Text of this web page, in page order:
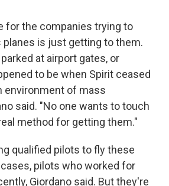
for the companies trying to
is just getting to them.
at airport gates, or
to be when Spirit ceased
environment of mass
said. "No one wants to touch
method for getting them."
qualified pilots to fly these
pilots who worked for
Giordano said. But they're